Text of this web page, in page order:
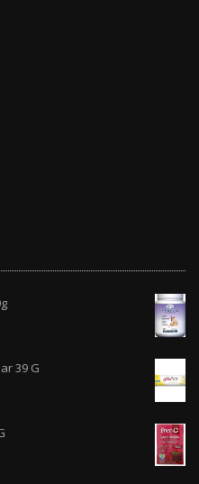
39 G